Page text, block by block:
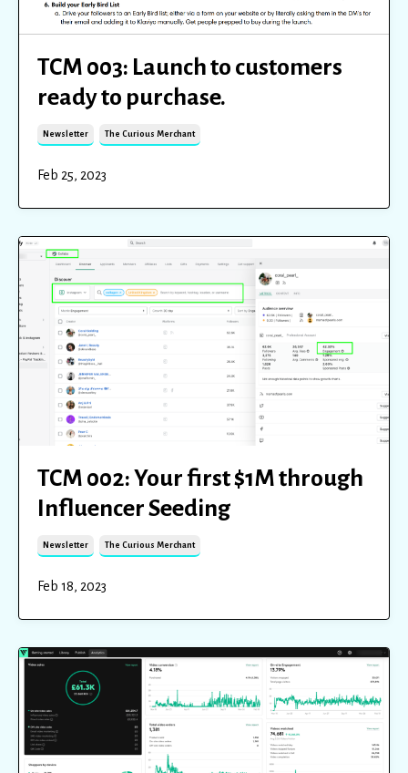
TCM 003: Launch to customers
ready to purchase.
Newsletter The Curious Merchant
Feb 25, 2023
TCM 002: Your first $1M through
Influencer Seeding
Newsletter The Curious Merchant
Feb 18, 2023